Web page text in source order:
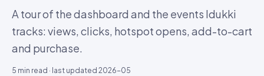
A tour of the dashboard and the events Idukki
tracks: views, clicks, hotspot opens, add-to-cart
and purchase.
5 min read · last updated 2026-05